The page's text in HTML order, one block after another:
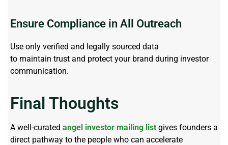
Ensure Compliance in All Outreach
Use only verified and legally sourced data
to maintain trust and protect your brand during investor
communication.
Final Thoughts
A well-curated angel investor mailing list gives founders a
direct pathway to the people who can accelerate